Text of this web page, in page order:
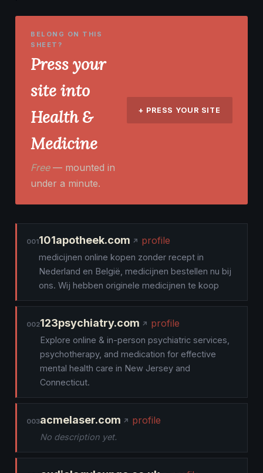
BELONG ON THIS
SHEET?
Press your
site into
Health &
Medicine
Free— mounted in
under a minute.
+ PRESS YOUR SITE
001101apotheek.com profile
medicijnen online kopen zonder recept in
Nederland en België, medicijnen bestellen nu bij
ons. Wij hebben originele medicijnen te koop
002123psychiatry.com profile
Explore online & in-person psychiatric services,
psychotherapy, and medication for effective
mental health care in New Jersey and
Connecticut.
003acmelaser.com profile
No description yet.